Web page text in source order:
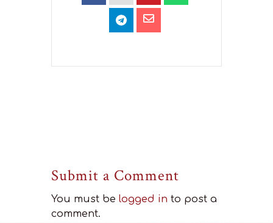
Submit a Comment
You must be logged in to post a
comment.